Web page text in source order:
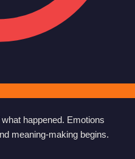
happened. Emotions
meaning-making begins.